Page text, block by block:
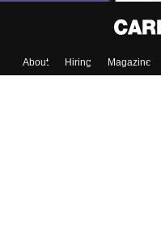
About Hiring Magazine